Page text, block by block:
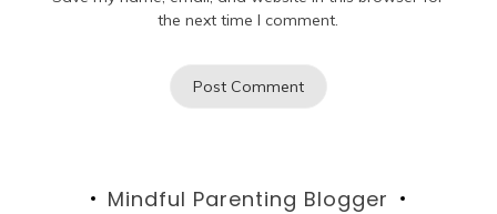
the next time I comment.
Mindful Parenting Blogger